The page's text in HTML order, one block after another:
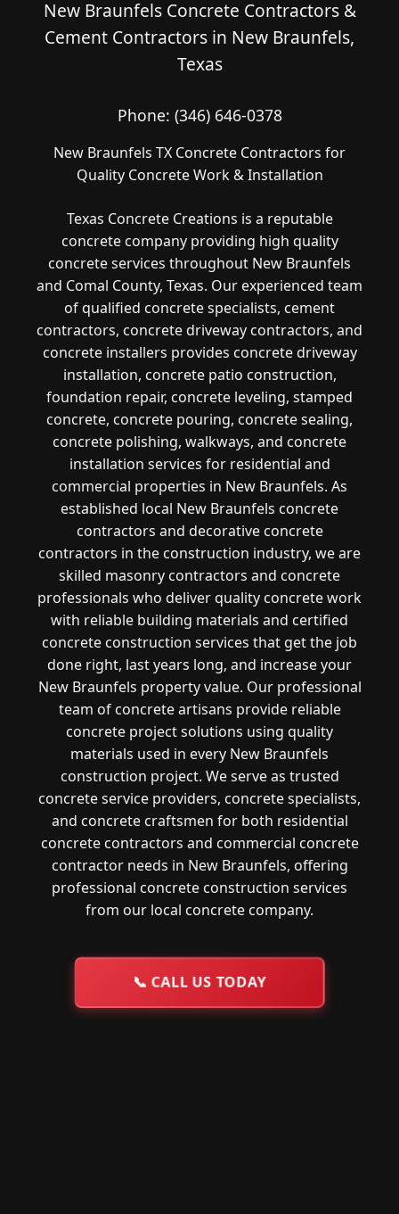
New Braunfels Concrete Contractors &
Cement Contractors in New Braunfels,
Texas
Phone: (346) 646-0378
New Braunfels TX Concrete Contractors for
Quality Concrete Work & Installation
Texas Concrete Creations is a reputable
concrete company providing high quality
concrete services throughout New Braunfels
and Comal County, Texas. Our experienced team
of qualified concrete specialists, cement
contractors, concrete driveway contractors, and
concrete installers provides concrete driveway
installation, concrete patio construction,
foundation repair, concrete leveling, stamped
concrete, concrete pouring, concrete sealing,
concrete polishing, walkways, and concrete
installation services for residential and
commercial properties in New Braunfels. As
established local New Braunfels concrete
contractors and decorative concrete
contractors in the construction industry, we are
skilled masonry contractors and concrete
professionals who deliver quality concrete work
with reliable building materials and certified
concrete construction services that get the job
done right, last years long, and increase your
New Braunfels property value. Our professional
team of concrete artisans provide reliable
concrete project solutions using quality
materials used in every New Braunfels
construction project. We serve as trusted
concrete service providers, concrete specialists,
and concrete craftsmen for both residential
concrete contractors and commercial concrete
contractor needs in New Braunfels, offering
professional concrete construction services
from our local concrete company.
📞 CALL US TODAY